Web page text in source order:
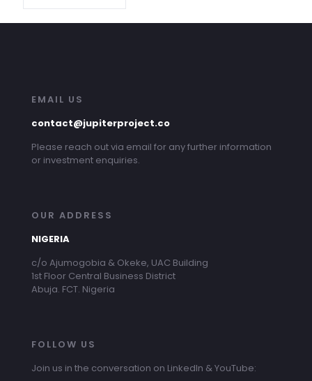
EMAIL US
contact@jupiterproject.co
Please reach out via email for any further information
or investment enquiries.
OUR ADDRESS
NIGERIA
c/o Ajumogobia & Okeke, UAC Building
1st Floor Central Business District
Abuja. FCT. Nigeria
FOLLOW US
Join us in the conversation on LinkedIn & YouTube: